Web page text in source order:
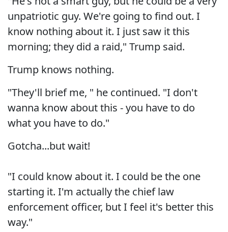
unpatriotic guy. We're going to find out. I
know nothing about it. I just saw it this
morning; they did a raid," Trump said.
Trump knows nothing.
"They'll brief me, " he continued. "I don't
wanna know about this - you have to do
what you have to do."
Gotcha...but wait!
"I could know about it. I could be the one
starting it. I'm actually the chief law
enforcement officer, but I feel it's better this
way."